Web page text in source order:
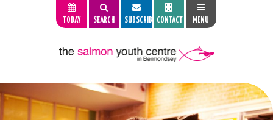
TODAY SEARCH SUBSCRIBE CONTACT MENU